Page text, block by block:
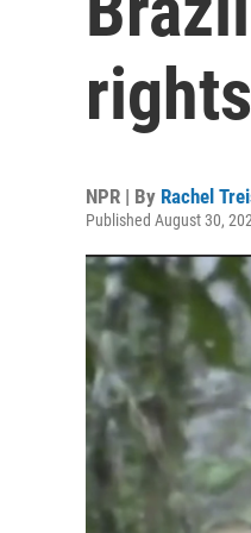
NPR | By Rachel
Published August 30,